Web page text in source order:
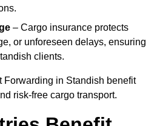
– Cargo insurance protects
or unforeseen delays, ensuring
clients.
Forwarding in Standish benefit
risk-free cargo transport.